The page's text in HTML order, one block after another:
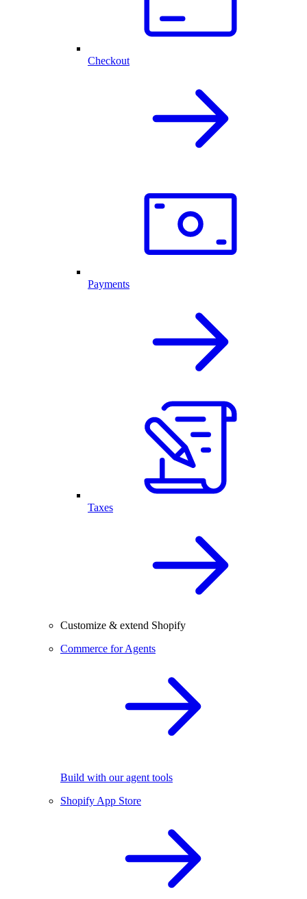
Checkout
Payments
Taxes
Customize & extend Shopify
Commerce for Agents
Build with our agent tools
Shopify App Store